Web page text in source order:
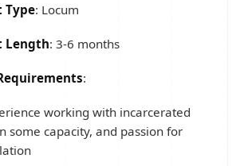
Type: Locum
Length: 3-6 months
:
working with incarcerated
some capacity, and passion for